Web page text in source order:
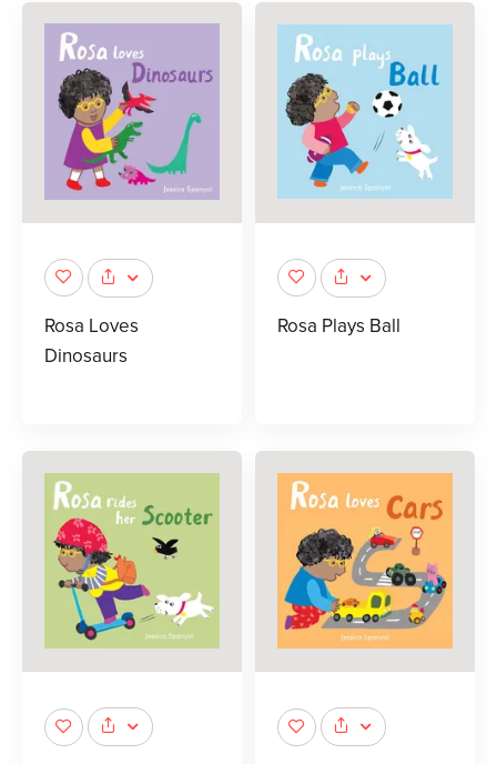
Rosa Loves
Dinosaurs
Rosa Plays Ball